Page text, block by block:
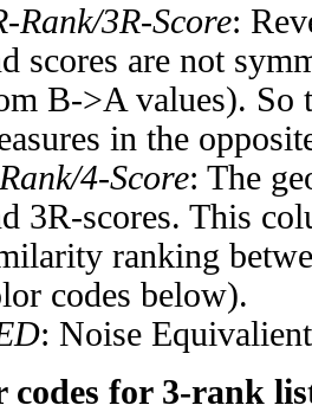
Rank/3R-Score:
scores are not
B->A values). So
in the
4-Score: The
3R-scores. This
ranking
codes below).
: Noise
codes for 3-rank